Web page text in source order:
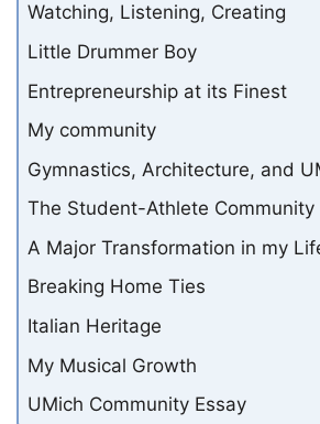
Watching, Listening, Creating
Little Drummer Boy
Entrepreneurship at its Finest
My community
Gymnastics, Architecture, and
The Student-Athlete Community
A Major Transformation in my
Breaking Home Ties
Italian Heritage
My Musical Growth
UMich Community Essay